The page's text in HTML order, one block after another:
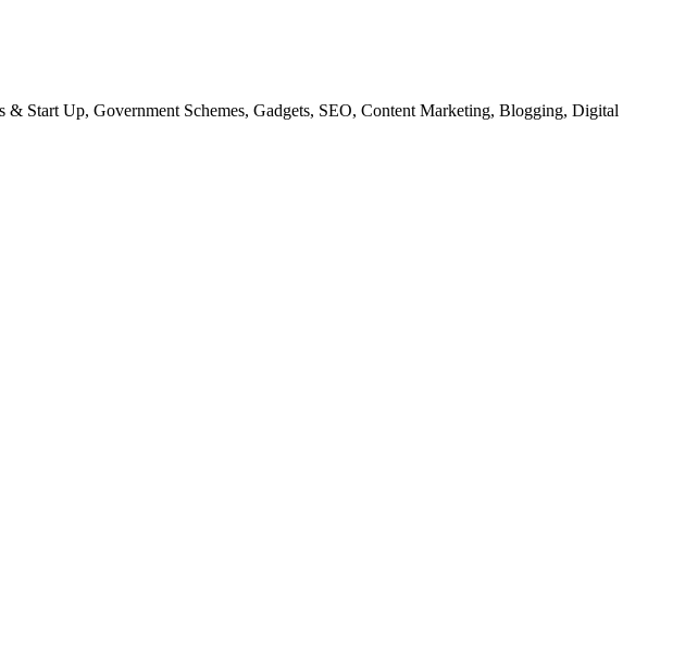
Start Up, Government Schemes, Gadgets, SEO, Content Marketing, Blogging, Digital